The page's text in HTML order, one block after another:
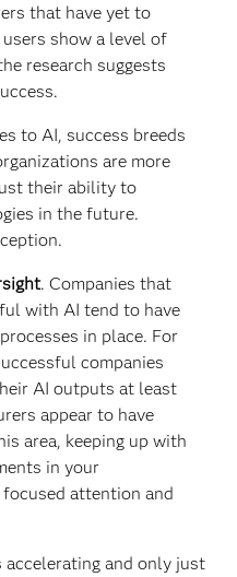
that have yet to
show a level of
research suggests
to AI, success breeds
are more
their ability to
in the future.
. Companies that
with AI tend to have
in place. For
companies
AI outputs at least
appear to have
area, keeping up with
in your
attention and
accelerating and only just